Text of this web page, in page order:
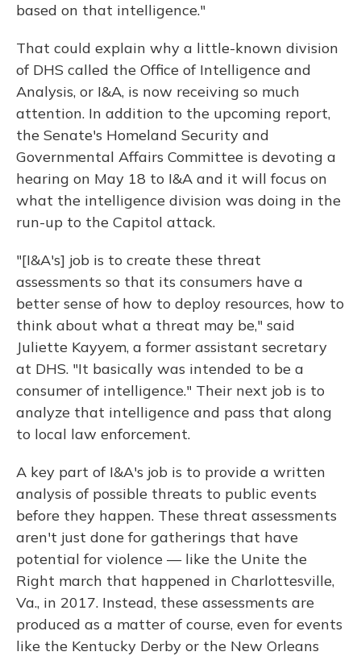
based on that intelligence."
That could explain why a little-known division
of DHS called the Office of Intelligence and
Analysis, or I&A, is now receiving so much
attention. In addition to the upcoming report,
the Senate's Homeland Security and
Governmental Affairs Committee is devoting a
hearing on May 18 to I&A and it will focus on
what the intelligence division was doing in the
run-up to the Capitol attack.
"[I&A's] job is to create these threat
assessments so that its consumers have a
better sense of how to deploy resources, how to
think about what a threat may be," said
Juliette Kayyem, a former assistant secretary
at DHS. "It basically was intended to be a
consumer of intelligence." Their next job is to
analyze that intelligence and pass that along
to local law enforcement.
A key part of I&A's job is to provide a written
analysis of possible threats to public events
before they happen. These threat assessments
aren't just done for gatherings that have
potential for violence — like the Unite the
Right march that happened in Charlottesville,
Va., in 2017. Instead, these assessments are
produced as a matter of course, even for events
like the Kentucky Derby or the New Orleans